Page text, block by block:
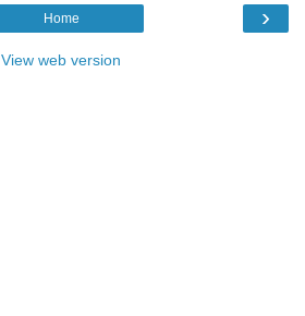
›
Home
View web version